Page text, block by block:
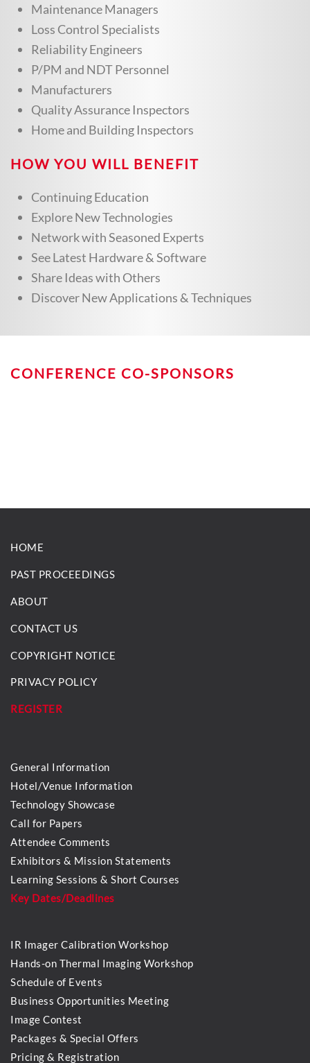
Maintenance Managers
Loss Control Specialists
Reliability Engineers
P/PM and NDT Personnel
Manufacturers
Quality Assurance Inspectors
Home and Building Inspectors
HOW YOU WILL BENEFIT
Continuing Education
Explore New Technologies
Network with Seasoned Experts
See Latest Hardware & Software
Share Ideas with Others
Discover New Applications & Techniques
CONFERENCE CO-SPONSORS
HOME
PAST PROCEEDINGS
ABOUT
CONTACT US
COPYRIGHT NOTICE
PRIVACY POLICY
REGISTER
General Information
Hotel/Venue Information
Technology Showcase
Call for Papers
Attendee Comments
Exhibitors & Mission Statements
Learning Sessions & Short Courses
Key Dates/Deadlines
IR Imager Calibration Workshop
Hands-on Thermal Imaging Workshop
Schedule of Events
Business Opportunities Meeting
Image Contest
Packages & Special Offers
Pricing & Registration